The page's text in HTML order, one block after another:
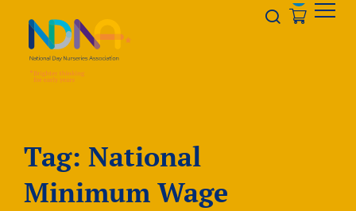
Opener
Tag: National
Minimum Wage